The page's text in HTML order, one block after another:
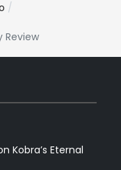
Review
Kobra’s Eternal